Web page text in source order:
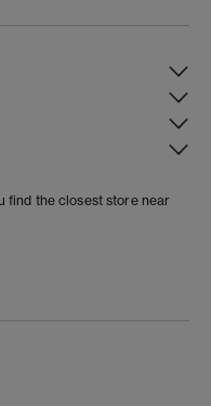
find the closest store near